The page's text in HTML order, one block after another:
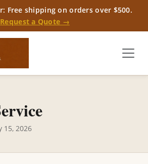
Free shipping on orders over $500.
Request a Quote →
15, 2026